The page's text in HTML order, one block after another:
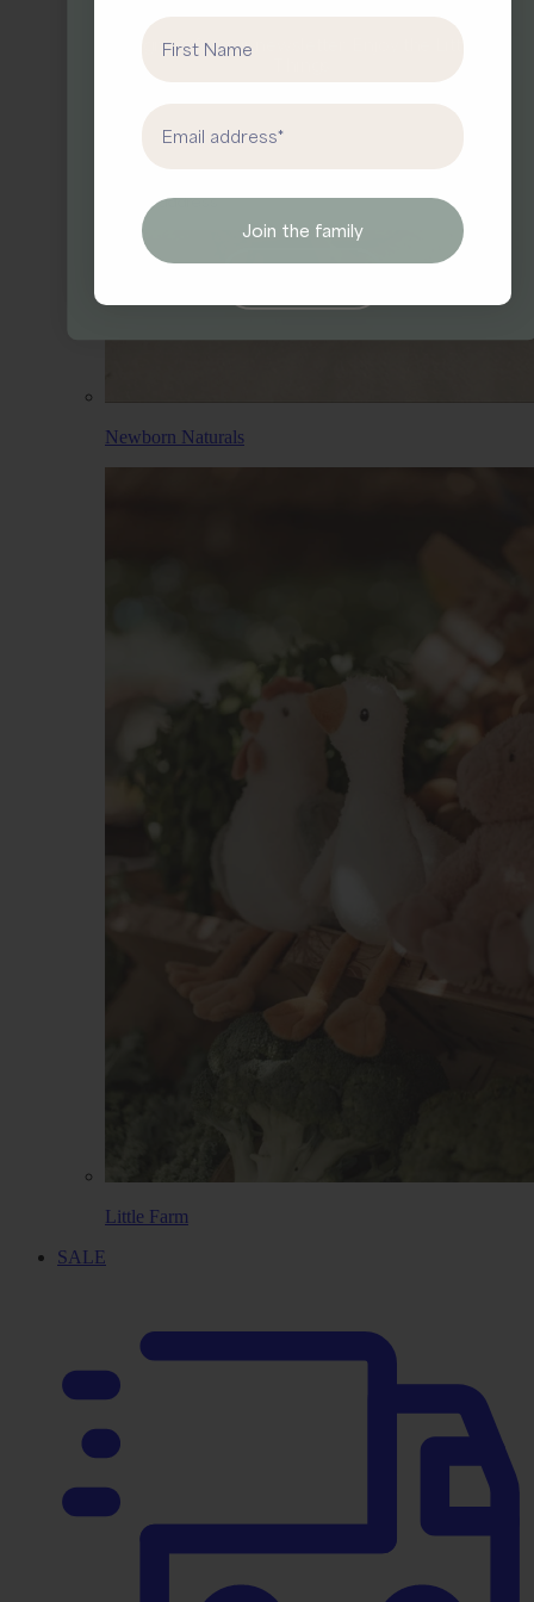
Newborn Naturals
Little Farm
SALE
Sign up for our newsletter. Enjoy the Little
First Name
First Name
Email address
Join the family